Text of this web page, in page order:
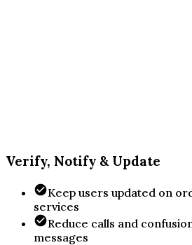
Verify, Notify & Update
Keep users updated on
services
Reduce calls and
messages